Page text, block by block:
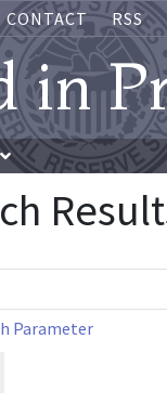
CONTACT RSS
in
Parameter